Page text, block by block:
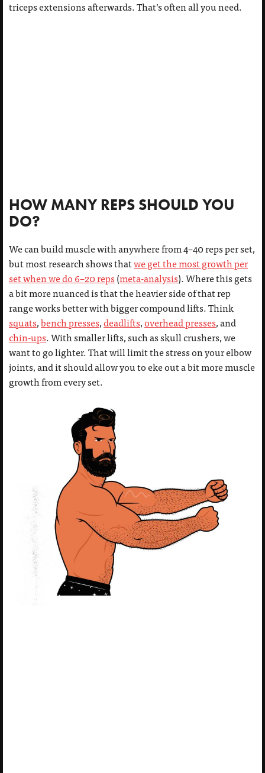
triceps extensions afterwards. That’s often all you need.
HOW MANY REPS SHOULD YOU
DO?
We can build muscle with anywhere from 4–40 reps per set,
but most research shows thatwe get the most growth per
set when we do 6–20 reps(meta-analysis). Where this gets
a bit more nuanced is that the heavier side of that rep
range works better with bigger compound lifts. Think
squats,bench presses,deadlifts,overhead presses, and
chin-ups. With smaller lifts, such as skull crushers, we
want to go lighter. That will limit the stress on your elbow
joints, and it should allow you to eke out a bit more muscle
growth from every set.